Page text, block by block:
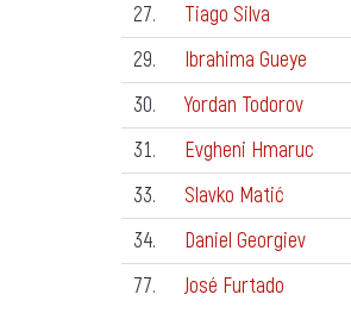
27.
Tiago Silva
29.
Ibrahima Gueye
30.
Yordan Todorov
31.
Evgheni Hmaruc
33.
Slavko Matić
34.
Daniel Georgiev
77.
José Furtado